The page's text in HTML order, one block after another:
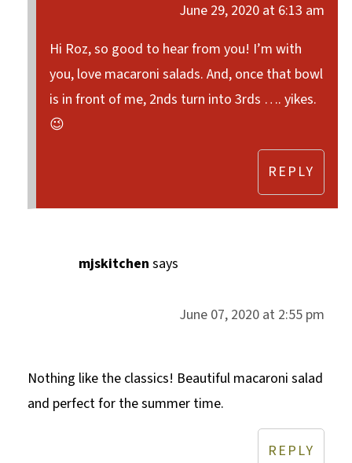
June 29, 2020 at 6:13 am
Hi Roz, so good to hear from you! I’m with
you, love macaroni salads. And, once that bowl
is in front of me, 2nds turn into 3rds …. yikes.
😉
REPLY
mjskitchen says
June 07, 2020 at 2:55 pm
Nothing like the classics! Beautiful macaroni salad
and perfect for the summer time.
REPLY